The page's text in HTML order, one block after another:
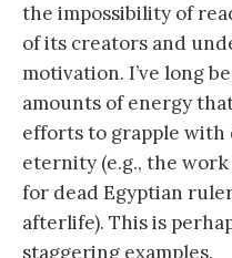
the impossibility of
of its creators and
motivation. I’ve long
amounts of energy
efforts to grapple with
eternity (e.g., the
for dead Egyptian
afterlife). This is
staggering examples.